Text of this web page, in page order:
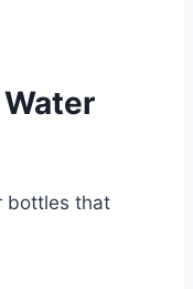
bottles that